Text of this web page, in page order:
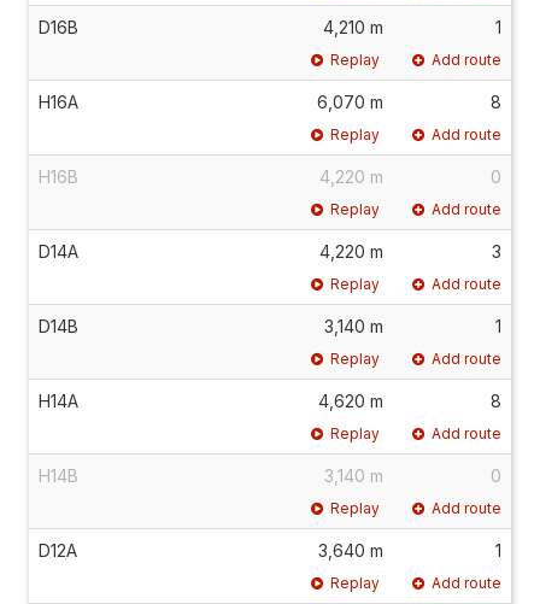
D16B 4,210 m 1
Replay Add route
H16A 6,070 m 8
Replay Add route
H16B 4,220 m 0
Replay Add route
D14A 4,220 m 3
Replay Add route
D14B 3,140 m 1
Replay Add route
H14A 4,620 m 8
Replay Add route
H14B 3,140 m 0
Replay Add route
D12A 3,640 m 1
Replay Add route